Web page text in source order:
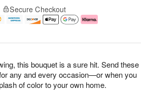
this bouquet is a sure hit. Send these
any and every occasion—or when you
of color to your own home.
Secure Checkout